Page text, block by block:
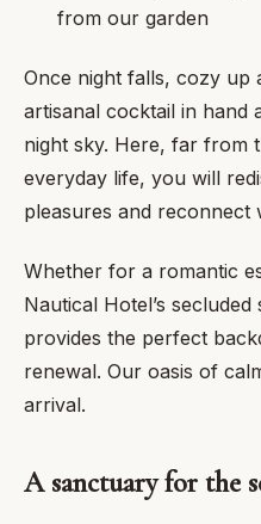
from our garden
Once night falls, cozy up
artisanal cocktail in hand
night sky. Here, far from
everyday life, you will
pleasures and reconnect
Whether for a romantic
Nautical Hotel’s
provides the perfect
renewal. Our oasis of
arrival.
A sanctuary for the